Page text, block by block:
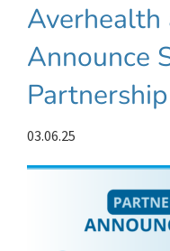
Averhealth
Announce
Partnership
03.06.25